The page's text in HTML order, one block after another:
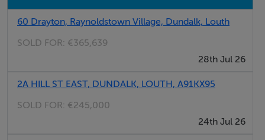
Features
office accommodation
Available immediately on flexible lease
termsExceptional branding opportunities
60 Drayton, Raynoldstown Village, Dundalk, Louth
SOLD FOR: €365,639
28th Jul 26
2A HILL ST EAST, DUNDALK, LOUTH, A91KX95
SOLD FOR: €245,000
24th Jul 26